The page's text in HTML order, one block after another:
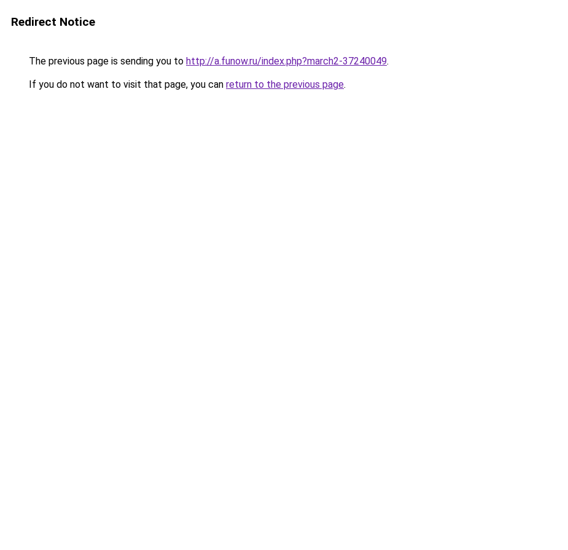
Redirect Notice
The previous page is sending you to http://a.funow.ru/index.php?march2-37240049.
If you do not want to visit that page, you can return to the previous page.